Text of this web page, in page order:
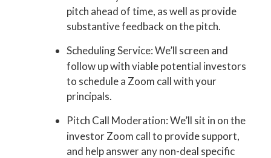
pitch ahead of time, as well as provide
substantive feedback on the pitch.
Scheduling Service: We’ll screen and
follow up with viable potential investors
to schedule a Zoom call with your
principals.
Pitch Call Moderation: We’ll sit in on the
investor Zoom call to provide support,
and help answer any non-deal specific